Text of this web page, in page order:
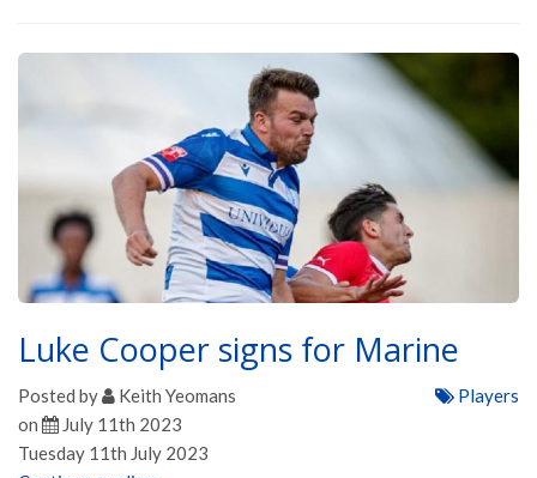
Luke Cooper signs for Marine
Posted by
Keith Yeomans
on
July 11th 2023
Players
Tuesday 11th July 2023